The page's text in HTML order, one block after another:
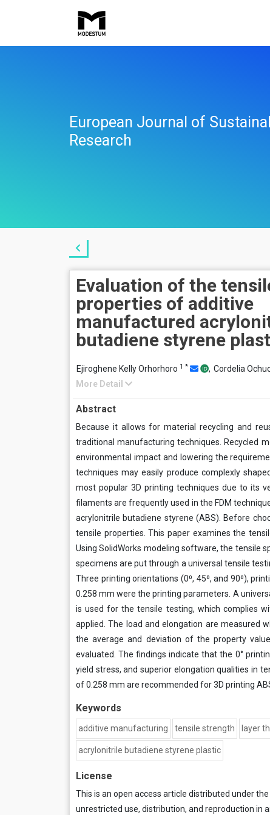
European Journal of
Research
Evaluation of the
properties of additive
manufactured
butadiene styrene
Ejiroghene Kelly Orhorhoro 1 * , Cordelia
More Detail
Abstract
Because it allows for material recycling and
traditional manufacturing techniques. Recycled
environmental impact and lowering the
techniques may easily produce complexly
most popular 3D printing techniques due to its
filaments are frequently used in the FDM
acrylonitrile butadiene styrene (ABS). Before
tensile properties. This paper examines the
Using SolidWorks modeling software, the tensile
specimens are put through a universal tensile
Three printing orientations (0⁰, 45⁰, and 90⁰),
0.258 mm were the printing parameters. A
is used for the tensile testing, which complies
applied. The load and elongation are measured
the average and deviation of the property
evaluated. The findings indicate that the 0°
yield stress, and superior elongation qualities in
of 0.258 mm are recommended for 3D printing
Keywords
additive manufacturing tensile strength layer
acrylonitrile butadiene styrene plastic
License
This is an open access article distributed under the
unrestricted use, distribution, and reproduction in